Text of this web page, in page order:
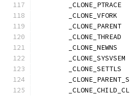
_CLONE_PTRACE
_CLONE_VFORK
_CLONE_PARENT
_CLONE_THREAD
_CLONE_NEWNS
_CLONE_SETTLS